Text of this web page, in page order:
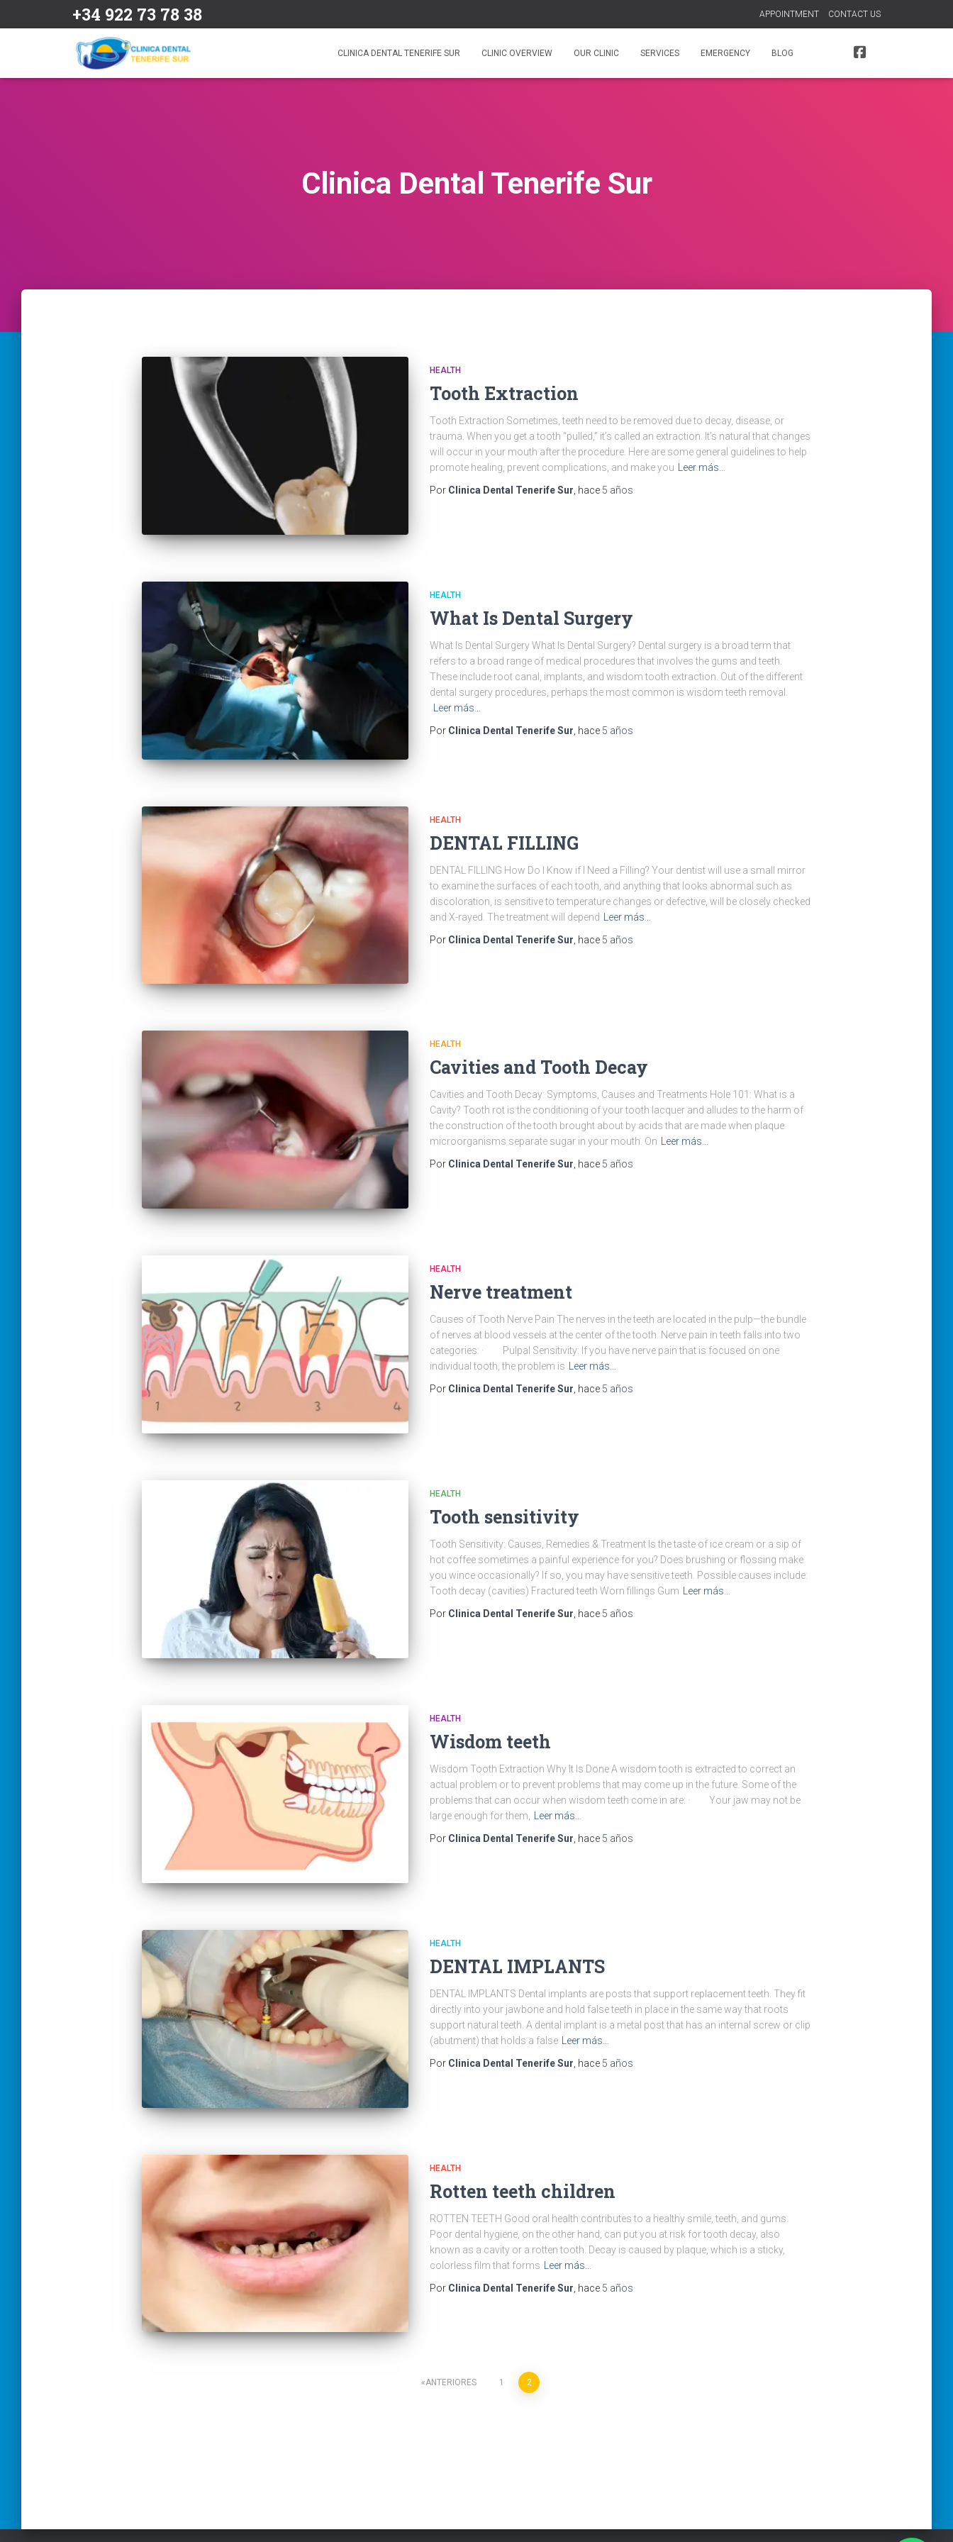
+34 922 73 78 38 APPOINTMENT CONTACT US
CLINICA DENTAL TENERIFE SUR CLINIC OVERVIEW OUR CLINIC SERVICES EMERGENCY BLOG
Clinica Dental Tenerife Sur
HEALTH
Tooth Extraction
Tooth Extraction Sometimes, teeth need to be removed due to decay, disease, or
trauma. When you get a tooth “pulled,” it’s called an extraction. It’s natural that changes
will occur in your mouth after the procedure. Here are some general guidelines to help
promote healing, prevent complications, and make you
Leer más…
Por Clinica Dental Tenerife Sur , hace 5 años
HEALTH
What Is Dental Surgery
What Is Dental Surgery What Is Dental Surgery? Dental surgery is a broad term that
refers to a broad range of medical procedures that involves the gums and teeth.
These include root canal, implants, and wisdom tooth extraction. Out of the different
dental surgery procedures, perhaps the most common is wisdom teeth removal.
Leer más…
Por Clinica Dental Tenerife Sur , hace 5 años
HEALTH
DENTAL FILLING
DENTAL FILLING How Do I Know if I Need a Filling? Your dentist will use a small mirror
to examine the surfaces of each tooth, and anything that looks abnormal such as
discoloration, is sensitive to temperature changes or defective, will be closely checked
and X-rayed. The treatment will depend
Leer más…
Por Clinica Dental Tenerife Sur , hace 5 años
HEALTH
Cavities and Tooth Decay
Cavities and Tooth Decay: Symptoms, Causes and Treatments Hole 101: What is a
Cavity? Tooth rot is the conditioning of your tooth lacquer and alludes to the harm of
the construction of the tooth brought about by acids that are made when plaque
microorganisms separate sugar in your mouth. On Leer más…
Por Clinica Dental Tenerife Sur, hace 5 años
HEALTH
Nerve treatment
Causes of Tooth Nerve Pain The nerves in the teeth are located in the pulp—the bundle
of nerves at blood vessels at the center of the tooth. Nerve pain in teeth falls into two
categories: · Pulpal Sensitivity: If you have nerve pain that is focused on one
individual tooth, the problem is Leer más…
Por Clinica Dental Tenerife Sur, hace 5 años
HEALTH
Tooth sensitivity
Tooth Sensitivity: Causes, Remedies & Treatment Is the taste of ice cream or a sip of
hot coffee sometimes a painful experience for you? Does brushing or flossing make
you wince occasionally? If so, you may have sensitive teeth. Possible causes include:
Tooth decay (cavities) Fractured teeth Worn fillings Gum
Leer más…
Por Clinica Dental Tenerife Sur , hace 5 años
HEALTH
Wisdom teeth
Wisdom Tooth Extraction Why It Is Done A wisdom tooth is extracted to correct an
actual problem or to prevent problems that may come up in the future. Some of the
problems that can occur when wisdom teeth come in are: · Your jaw may not be
large enough for them,
Leer más…
Por Clinica Dental Tenerife Sur , hace 5 años
HEALTH
DENTAL IMPLANTS
DENTAL IMPLANTS Dental implants are posts that support replacement teeth. They fit
directly into your jawbone and hold false teeth in place in the same way that roots
support natural teeth. A dental implant is a metal post that has an internal screw or clip
(abutment) that holds a false
Leer más…
Por Clinica Dental Tenerife Sur , hace 5 años
HEALTH
Rotten teeth children
ROTTEN TEETH Good oral health contributes to a healthy smile, teeth, and gums.
Poor dental hygiene, on the other hand, can put you at risk for tooth decay, also
known as a cavity or a rotten tooth. Decay is caused by plaque, which is a sticky,
colorless film that forms
Leer más…
Por Clinica Dental Tenerife Sur , hace 5 años
ANTERIORES 1 2